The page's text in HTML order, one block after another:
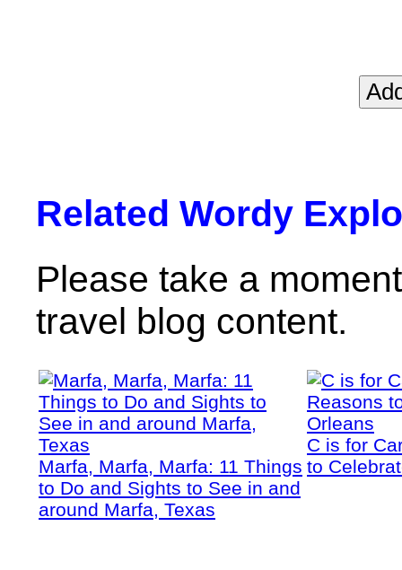
Related Wordy
Please take a
travel blog content.
Marfa, Marfa, Marfa: 11 Things
to Do and Sights to See in and
around Marfa, Texas
C is for
to